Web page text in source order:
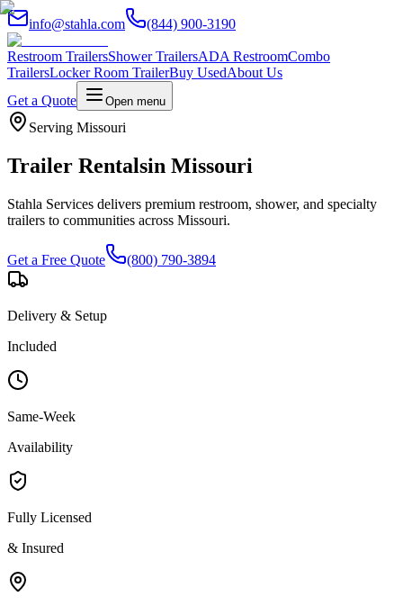
info@stahla.com (844) 900-3190
Restroom TrailersShower TrailersADA RestroomCombo
TrailersLocker Room TrailerBuy UsedAbout Us
Get a Quote
Open menu
Serving Missouri
Trailer Rentalsin Missouri
Stahla Services delivers premium restroom, shower, and specialty
trailers to communities across Missouri.
Get a Free Quote (800) 790-3894
Delivery & Setup
Included
Same-Week
Availability
Fully Licensed
& Insured